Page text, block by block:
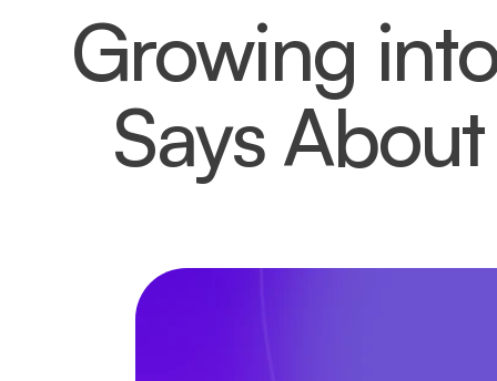
Growing
Says